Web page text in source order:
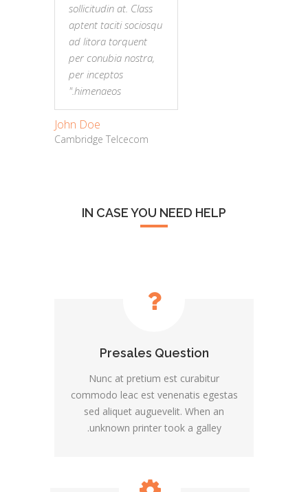
sollicitudin at. Class
aptent taciti sociosqu
ad litora torquent
per conubia nostra,
per inceptos
himenaeos."
John Doe
Cambridge Telcecom
IN CASE YOU NEED HELP
Presales Question
Nunc at pretium est curabitur
commodo leac est venenatis egestas
sed aliquet auguevelit. When an
unknown printer took a galley.